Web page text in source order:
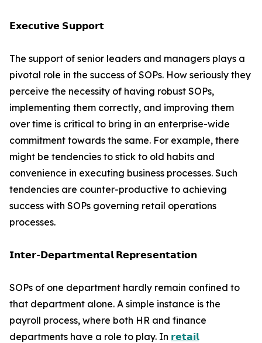
𝗘𝘅𝗲𝗰𝘂𝘁𝗶𝘃𝗲 𝗦𝘂𝗽𝗽𝗼𝗿𝘁
The support of senior leaders and managers plays a
pivotal role in the success of SOPs. How seriously they
perceive the necessity of having robust SOPs,
implementing them correctly, and improving them
over time is critical to bring in an enterprise-wide
commitment towards the same. For example, there
might be tendencies to stick to old habits and
convenience in executing business processes. Such
tendencies are counter-productive to achieving
success with SOPs governing retail operations
processes.
𝗜𝗻𝘁𝗲𝗿-𝗗𝗲𝗽𝗮𝗿𝘁𝗺𝗲𝗻𝘁𝗮𝗹 𝗥𝗲𝗽𝗿𝗲𝘀𝗲𝗻𝘁𝗮𝘁𝗶𝗼𝗻
SOPs of one department hardly remain confined to
that department alone. A simple instance is the
payroll process, where both HR and finance
departments have a role to play. In 𝗿𝗲𝘁𝗮𝗶𝗹